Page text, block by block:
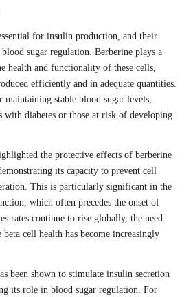
for insulin production, and their
sugar regulation. Berberine plays a
health and functionality of these cells,
efficiently and in adequate quantities.
stable blood sugar levels,
diabetes or those at risk of developing
the protective effects of berberine
its capacity to prevent cell
This is particularly significant in the
which often precedes the onset of
rates continue to rise globally, the need
cell health has become increasingly
been shown to stimulate insulin secretion
its role in blood sugar regulation. For